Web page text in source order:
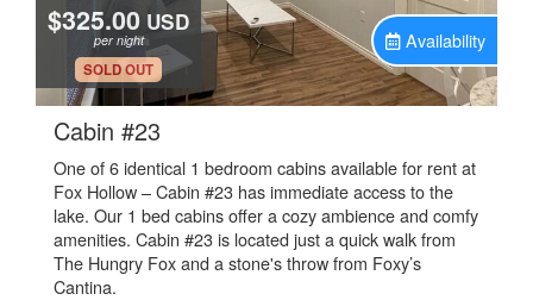
$325.00 USD
per night
.
SOLD OUT
Availability
Cabin #23
One of 6 identical 1 bedroom cabins available for rent at
Fox Hollow – Cabin #23 has immediate access to the
lake. Our 1 bed cabins offer a cozy ambience and comfy
amenities. Cabin #23 is located just a quick walk from
The Hungry Fox and a stone's throw from Foxy’s
Cantina.